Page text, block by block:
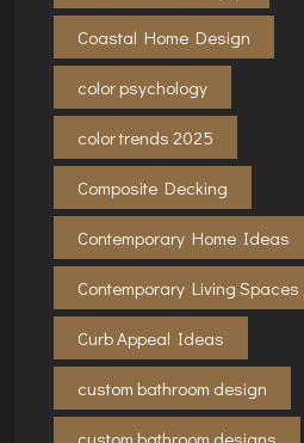
Coastal Home Design
color psychology
color trends 2025
Composite Decking
Contemporary Home Ideas
Contemporary Living Spaces
Curb Appeal Ideas
custom bathroom design
custom bathroom designs